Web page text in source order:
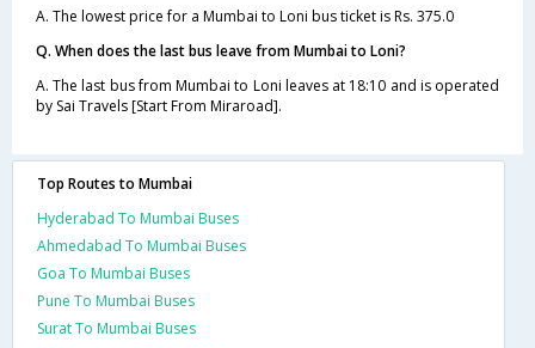
A. The lowest price for a Mumbai to Loni bus ticket is Rs. 375.0
Q. When does the last bus leave from Mumbai to Loni?
A. The last bus from Mumbai to Loni leaves at 18:10 and is operated
by Sai Travels [Start From Miraroad].
Top Routes to Mumbai
Hyderabad To Mumbai Buses
Ahmedabad To Mumbai Buses
Goa To Mumbai Buses
Pune To Mumbai Buses
Surat To Mumbai Buses